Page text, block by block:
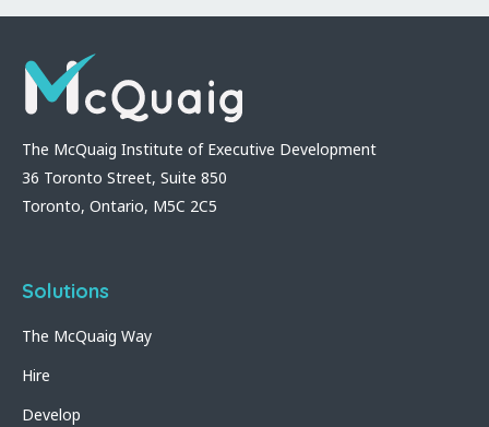
The McQuaig Institute of Executive Development
36 Toronto Street, Suite 850
Toronto, Ontario, M5C 2C5
Solutions
The McQuaig Way
Hire
Develop